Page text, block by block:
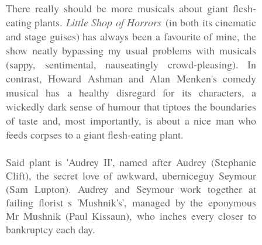
There really should be more musicals about giant flesh-
eating plants. Little Shop of Horrors (in both its cinematic
and stage guises) has always been a favourite of mine, the
show neatly bypassing my usual problems with musicals
(sappy, sentimental, nauseatingly crowd-pleasing). In
contrast, Howard Ashman and Alan Menken's comedy
musical has a healthy disregard for its characters, a
wickedly dark sense of humour that tiptoes the boundaries
of taste and, most importantly, is about a nice man who
feeds corpses to a giant flesh-eating plant.
Said plant is 'Audrey II', named after Audrey (Stephanie
Clift), the secret love of awkward, uberniceguy Seymour
(Sam Lupton). Audrey and Seymour work together at
failing florist s 'Mushnik's', managed by the eponymous
Mr Mushnik (Paul Kissaun), who inches every closer to
bankruptcy each day.